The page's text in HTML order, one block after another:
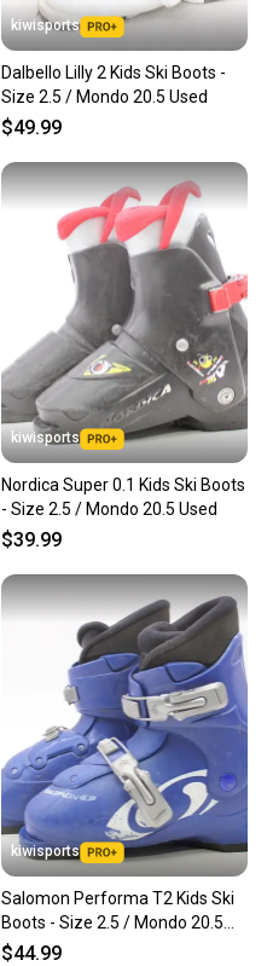
kiwisports
Dalbello Lilly 2 Kids Ski Boots -
Size 2.5 / Mondo 20.5 Used
$49.99
kiwisports
Nordica Super 0.1 Kids Ski Boots
- Size 2.5 / Mondo 20.5 Used
$39.99
kiwisports
Salomon Performa T2 Kids Ski
Boots - Size 2.5 / Mondo 20.5
Used
$44.99